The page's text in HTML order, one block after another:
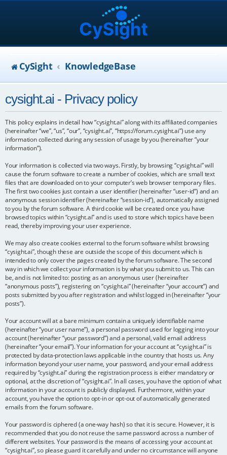
CySight KnowledgeBase
cysight.ai - Privacy policy
This policy explains in detail how “cysight.ai” along with its affiliated companies
(hereinafter “we”, “us”, “our”, “cysight.ai”, “https://forum.cysight.ai”) use any
information collected during any session of usage by you (hereinafter “your
information”).
Your information is collected via two ways. Firstly, by browsing “cysight.ai” will
cause the forum software to create a number of cookies, which are small text
files that are downloaded on to your computer’s web browser temporary files.
The first two cookies just contain a user identifier (hereinafter “user-id”) and an
anonymous session identifier (hereinafter “session-id”), automatically assigned
to you by the forum software. A third cookie will be created once you have
browsed topics within “cysight.ai” and is used to store which topics have been
read, thereby improving your user experience.
We may also create cookies external to the forum software whilst browsing
“cysight.ai”, though these are outside the scope of this document which is
intended to only cover the pages created by the forum software. The second
way in which we collect your information is by what you submit to us. This can
be, and is not limited to: posting as an anonymous user (hereinafter
“anonymous posts”), registering on “cysight.ai” (hereinafter “your account”) and
posts submitted by you after registration and whilst logged in (hereinafter “your
posts”).
Your account will at a bare minimum contain a uniquely identifiable name
(hereinafter “your user name”), a personal password used for logging into your
account (hereinafter “your password”) and a personal, valid email address
(hereinafter “your email”). Your information for your account at “cysight.ai” is
protected by data-protection laws applicable in the country that hosts us. Any
information beyond your user name, your password, and your email address
required by “cysight.ai” during the registration process is either mandatory or
optional, at the discretion of “cysight.ai”. In all cases, you have the option of what
information in your account is publicly displayed. Furthermore, within your
account, you have the option to opt-in or opt-out of automatically generated
emails from the forum software.
Your password is ciphered (a one-way hash) so that it is secure. However, it is
recommended that you do not reuse the same password across a number of
different websites. Your password is the means of accessing your account at
“cysight.ai”, so please guard it carefully and under no circumstance will anyone